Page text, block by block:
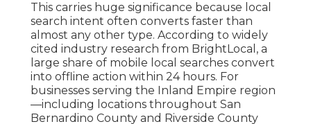
This carries huge significance because local
search intent often converts faster than
almost any other type. According to widely
cited industry research from BrightLocal, a
large share of mobile local searches convert
into offline action within 24 hours. For
businesses serving the Inland Empire region
—including locations throughout San
Bernardino County and Riverside County